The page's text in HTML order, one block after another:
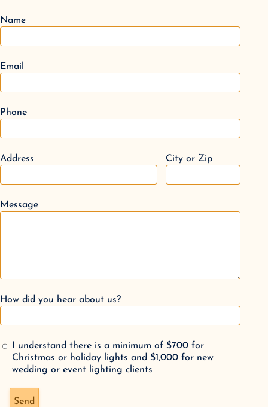
Name
Email
Phone
Address City or Zip
Message
How did you hear about us?
I understand there is a minimum of $700 for
Christmas or holiday lights and $1,000 for new
wedding or event lighting clients
Don't fill this out if you're human:
Send